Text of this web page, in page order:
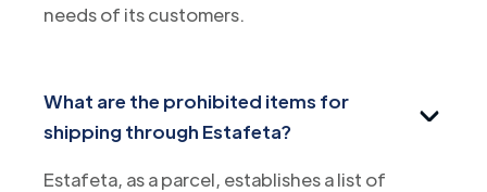
needs of its customers.
What are the prohibited items for
shipping through Estafeta?
Estafeta, as a parcel, establishes a list of